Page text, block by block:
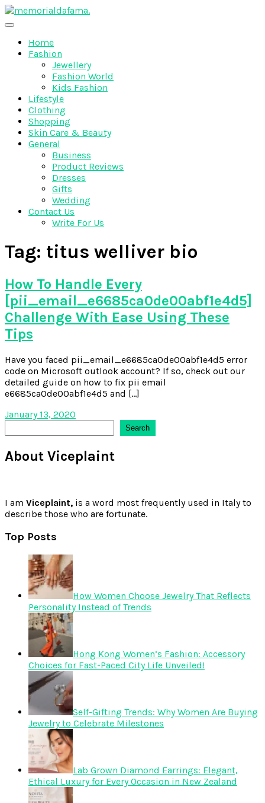
Skip
to
Memo Rialda Afma
Home
Fashion
Jewellery
Fashion World
Kids Fashion
Lifestyle
Clothing
Shopping
Skin Care & Beauty
General
Business
Product Reviews
Dresses
Gifts
Wedding
Contact Us
Write For Us
Tag: titus welliver bio
How To Handle Every
[pii_email_e6685ca0de00abf1e4d5]
Challenge With Ease Using These
Tips
Have you faced pii_email_e6685ca0de00abf1e4d5 error
code on Microsoft outlook account? If so, check out our
detailed guide on how to fix pii email
e6685ca0de00abf1e4d5 and […]
January 13, 2020
Search
About Viceplaint
I am Viceplaint, is a word most frequently used in Italy to
describe those who are fortunate.
Top Posts
How Women Choose Jewelry That Reflects
Personality Instead of Trends
Hong Kong Women’s Fashion: Accessory
Choices for Fast-Paced City Life Unveiled!
Self-Gifting Trends: Why Women Are Buying
Jewelry to Celebrate Milestones
Lab Grown Diamond Earrings: Elegant,
Ethical Luxury for Every Occasion in New Zealand